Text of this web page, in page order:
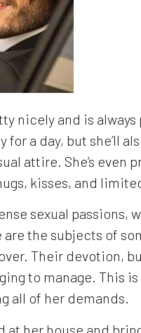
nicely and is
a day, but she’ll
attire. She’s even
kisses, and
sexual passions,
the subjects of
Their devotion,
to manage. This
all of her demands.
at her house and